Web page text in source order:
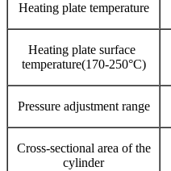
Heating plate temperature
Heating plate surface
temperature(170-250°C)
Pressure adjustment range
Cross-sectional area of the
cylinder